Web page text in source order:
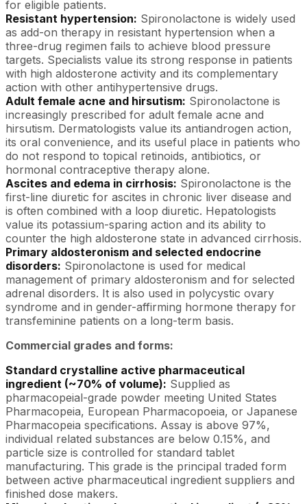
for eligible patients.
Resistant hypertension: Spironolactone is widely used
as add-on therapy in resistant hypertension when a
three-drug regimen fails to achieve blood pressure
targets. Specialists value its strong response in patients
with high aldosterone activity and its complementary
action with other antihypertensive drugs.
Adult female acne and hirsutism: Spironolactone is
increasingly prescribed for adult female acne and
hirsutism. Dermatologists value its antiandrogen action,
its oral convenience, and its useful place in patients who
do not respond to topical retinoids, antibiotics, or
hormonal contraceptive therapy alone.
Ascites and edema in cirrhosis: Spironolactone is the
first-line diuretic for ascites in chronic liver disease and
is often combined with a loop diuretic. Hepatologists
value its potassium-sparing action and its ability to
counter the high aldosterone state in advanced cirrhosis.
Primary aldosteronism and selected endocrine
disorders: Spironolactone is used for medical
management of primary aldosteronism and for selected
adrenal disorders. It is also used in polycystic ovary
syndrome and in gender-affirming hormone therapy for
transfeminine patients on a long-term basis.
Commercial grades and forms:
Standard crystalline active pharmaceutical
ingredient (~70% of volume): Supplied as
pharmacopeial-grade powder meeting United States
Pharmacopeia, European Pharmacopoeia, or Japanese
Pharmacopeia specifications. Assay is above 97%,
individual related substances are below 0.15%, and
particle size is controlled for standard tablet
manufacturing. This grade is the principal traded form
between active pharmaceutical ingredient suppliers and
finished dose makers.